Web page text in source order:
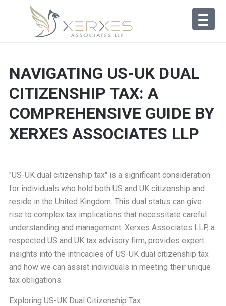
NAVIGATING US-UK DUAL
CITIZENSHIP TAX: A
COMPREHENSIVE GUIDE BY
XERXES ASSOCIATES LLP
"US-UK dual citizenship tax" is a significant consideration
for individuals who hold both US and UK citizenship and
reside in the United Kingdom. This dual status can give
rise to complex tax implications that necessitate careful
understanding and management. Xerxes Associates LLP, a
respected US and UK tax advisory firm, provides expert
insights into the intricacies of US-UK dual citizenship tax
and how we can assist individuals in meeting their unique
tax obligations.
Exploring US-UK Dual Citizenship Tax: